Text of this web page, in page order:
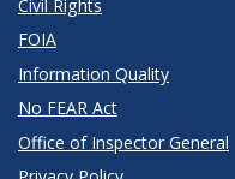
Civil Rights
FOIA
Information Quality
No FEAR Act
Office of Inspector General